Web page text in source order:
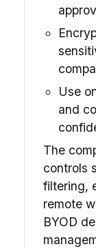
Use
and
The
controls
filtering,
remote
BYOD